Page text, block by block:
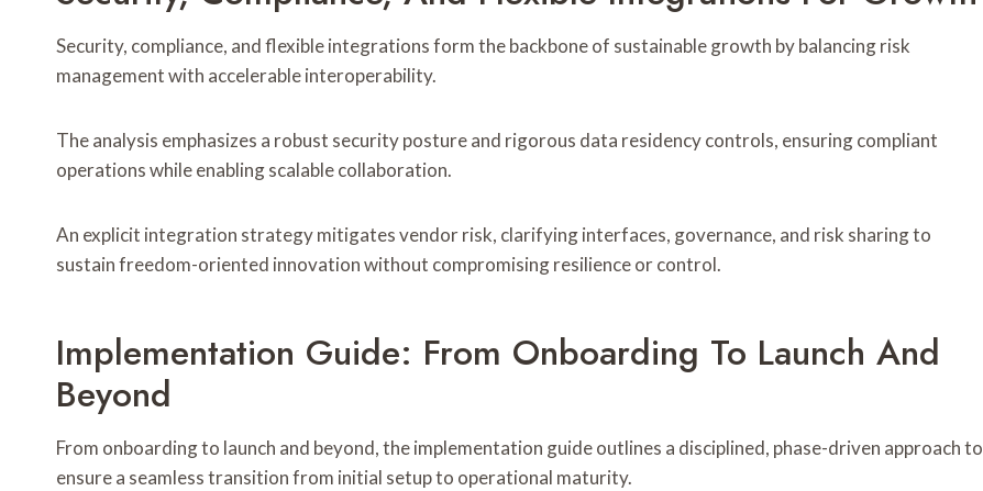
Security, compliance, and flexible integrations form the backbone of sustainable growth by balancing risk
management with accelerable interoperability.
The analysis emphasizes a robust security posture and rigorous data residency controls, ensuring compliant
operations while enabling scalable collaboration.
An explicit integration strategy mitigates vendor risk, clarifying interfaces, governance, and risk sharing to
sustain freedom-oriented innovation without compromising resilience or control.
Implementation Guide: From Onboarding To Launch And
Beyond
From onboarding to launch and beyond, the implementation guide outlines a disciplined, phase-driven approach to
ensure a seamless transition from initial setup to operational maturity.